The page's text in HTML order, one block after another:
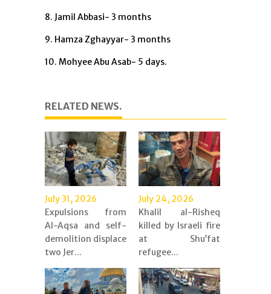
8. Jamil Abbasi- 3 months
9. Hamza Zghayyar- 3 months
10. Mohyee Abu Asab- 5 days.
RELATED NEWS.
July 31, 2026
Expulsions from
Al-Aqsa and self-
demolition displace
two Jer...
July 24, 2026
Khalil al-Risheq
killed by Israeli fire
at Shu’fat
refugee...